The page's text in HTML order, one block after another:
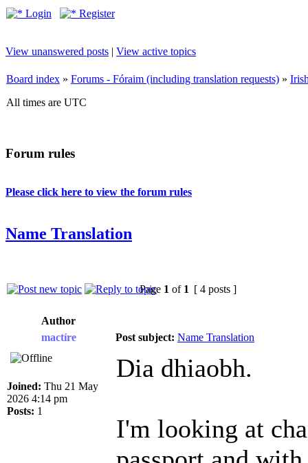
Login Register
View unanswered posts | View active topics
Board index » Forums - Fóraim (including translation requests) »
All times are UTC
Forum rules
Please click here to view the forum rules
Name Translation
Page 1 of 1 [ 4 posts ]
Author
mactíre
Post subject: Name Translation
Joined: Thu 21 May
2026 4:14 pm
Posts: 1
Dia dhiaobh.
I'm looking at